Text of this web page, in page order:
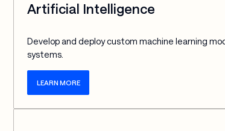
Artificial Intelligence
Develop and deploy custom machine learning
systems.
LEARN MORE